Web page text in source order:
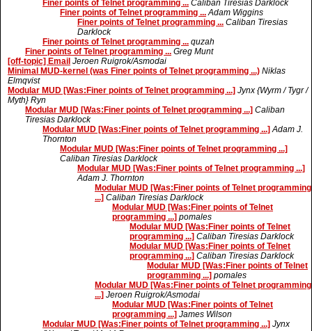
Finer points of Telnet programming ... Caliban Tiresias Darklock
Finer points of Telnet programming ... Adam Wiggins
Finer points of Telnet programming ... Caliban Tiresias
Darklock
Finer points of Telnet programming ... quzah
Finer points of Telnet programming ... Greg Munt
[off-topic] Email Jeroen Ruigrok/Asmodai
Minimal MUD-kernel (was Finer points of Telnet programming ...) Niklas
Elmqvist
Modular MUD [Was:Finer points of Telnet programming ...] Jynx {Wyrm / Tygr /
Myth} Ryn
Modular MUD [Was:Finer points of Telnet programming ...] Caliban
Tiresias Darklock
Modular MUD [Was:Finer points of Telnet programming ...] Adam J.
Thornton
Modular MUD [Was:Finer points of Telnet programming ...]
Caliban Tiresias Darklock
Modular MUD [Was:Finer points of Telnet programming ...]
Adam J. Thornton
Modular MUD [Was:Finer points of Telnet programming
...] Caliban Tiresias Darklock
Modular MUD [Was:Finer points of Telnet
programming ...] pomales
Modular MUD [Was:Finer points of Telnet
programming ...] Caliban Tiresias Darklock
Modular MUD [Was:Finer points of Telnet
programming ...] Caliban Tiresias Darklock
Modular MUD [Was:Finer points of Telnet
programming ...] pomales
Modular MUD [Was:Finer points of Telnet programming
...] Jeroen Ruigrok/Asmodai
Modular MUD [Was:Finer points of Telnet
programming ...] James Wilson
Modular MUD [Was:Finer points of Telnet programming ...] Jynx